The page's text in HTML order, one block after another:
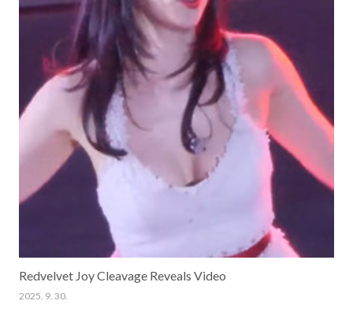
Redvelvet Joy Cleavage Reveals Video
2025. 9. 30.